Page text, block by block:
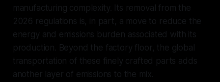
manufacturing complexity. Its removal from the
2026 regulations is, in part, a move to reduce the
energy and emissions burden associated with its
production. Beyond the factory floor, the global
transportation of these finely crafted parts adds
another layer of emissions to the mix.